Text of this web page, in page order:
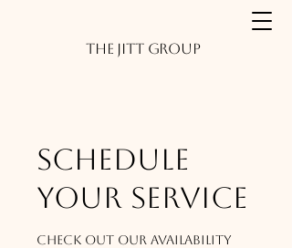
The JITT Group
Schedule
your service
Check out our availability